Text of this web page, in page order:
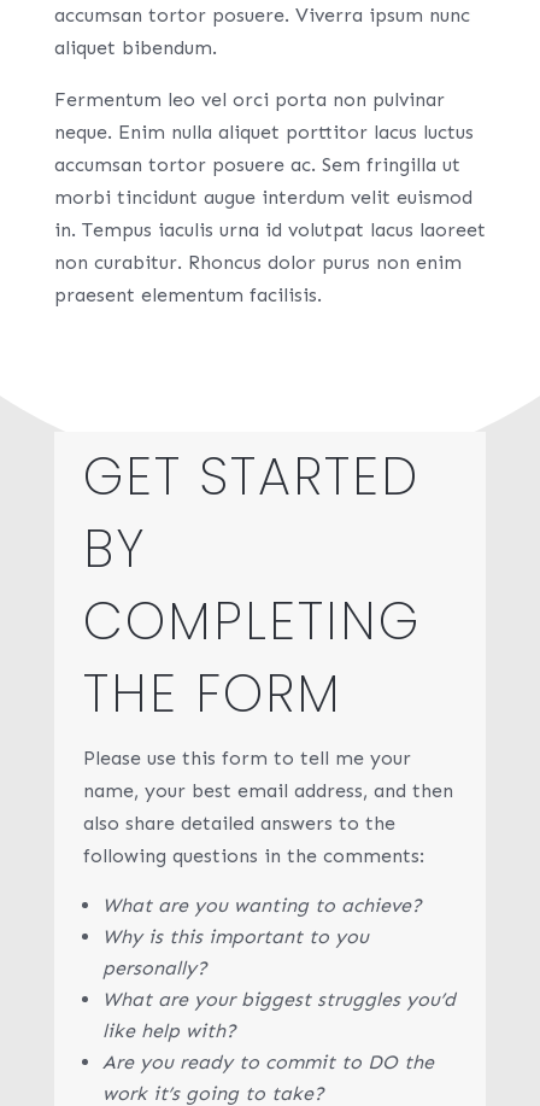
accumsan tortor posuere. Viverra ipsum nunc
aliquet bibendum.
Fermentum leo vel orci porta non pulvinar
neque. Enim nulla aliquet porttitor lacus luctus
accumsan tortor posuere ac. Sem fringilla ut
morbi tincidunt augue interdum velit euismod
in. Tempus iaculis urna id volutpat lacus laoreet
non curabitur. Rhoncus dolor purus non enim
praesent elementum facilisis.
GET STARTED
BY
COMPLETING
THE FORM
Please use this form to tell me your
name, your best email address, and then
also share detailed answers to the
following questions in the comments:
What are you wanting to achieve?
Why is this important to you
personally?
What are your biggest struggles you’d
like help with?
Are you ready to commit to DO the
work it’s going to take?